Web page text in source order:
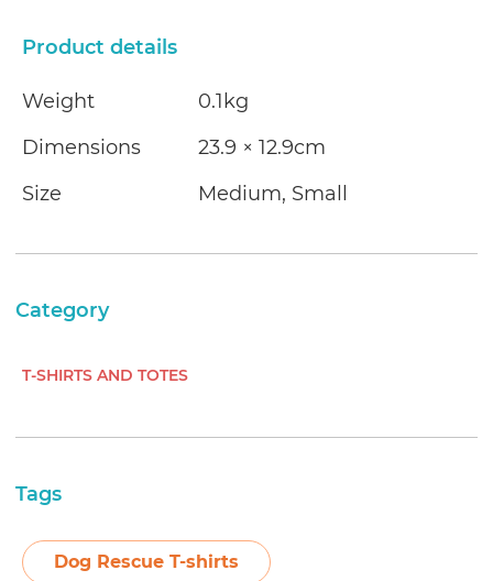
Product details
Weight
0.1kg
Dimensions
23.9 × 12.9cm
Size
Medium, Small
Category
T-SHIRTS AND TOTES
Tags
Dog Rescue T-shirts